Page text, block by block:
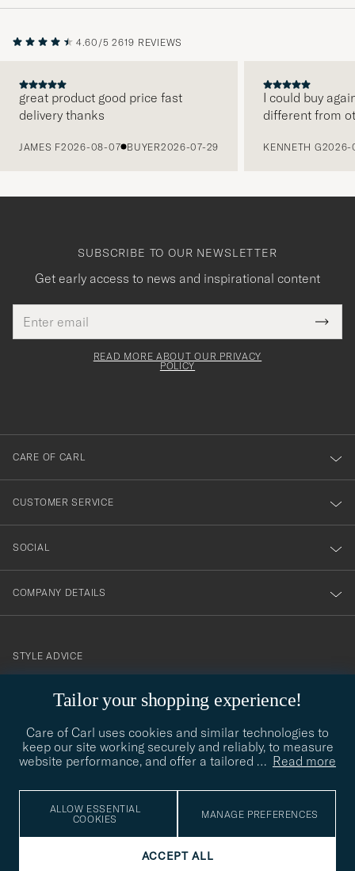
4.60/5 2619 REVIEWS
great product good price fast
delivery thanks
JAMES F2026-08-07 BUYER2026-07-29
I could buy
different from
KENNETH G2026-
Tailor your shopping experience!
Care of Carl uses cookies and similar technologies to
keep our site working securely and reliably, to measure
website performance, and offer a tailored … Read more
ALLOW ESSENTIAL
COOKIES
MANAGE PREFERENCES
ACCEPT ALL
SUBSCRIBE TO OUR NEWSLETTER
Get early access to news and inspirational content
address
This
field
Tack
för
dig
till
vårt
nyhetsbrev!
READ MORE ABOUT OUR PRIVACY
POLICY
CARE OF CARL
CUSTOMER SERVICE
SOCIAL
COMPANY DETAILS
contact@careofcarl.com
STYLE ADVICE
STYLE ADVICE